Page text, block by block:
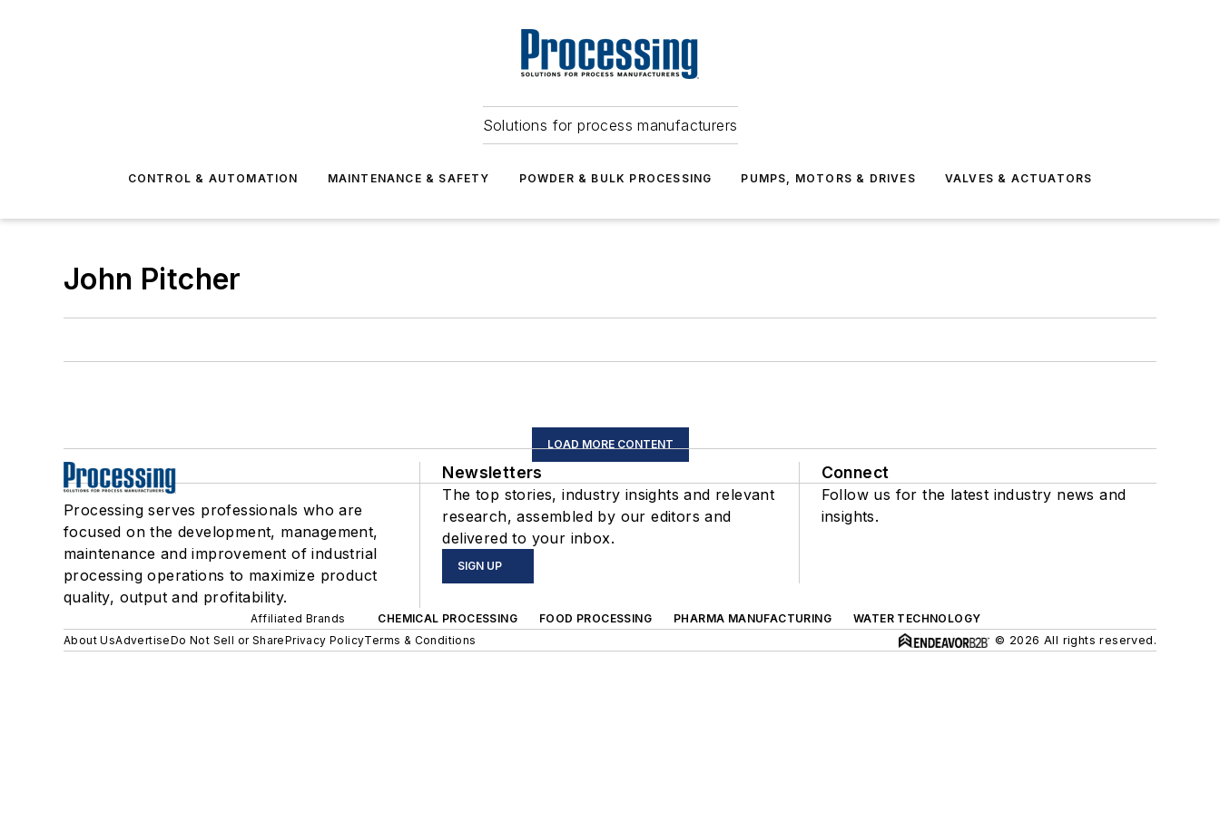
Solutions for process manufacturers
CONTROL & AUTOMATION MAINTENANCE & SAFETY POWDER & BULK PROCESSING PUMPS, MOTORS & DRIVES VALVES & ACTUATORS
John Pitcher
LOAD MORE CONTENT
Processing serves professionals who are
focused on the development, management,
maintenance and improvement of industrial
processing operations to maximize product
quality, output and profitability.
Newsletters
The top stories, industry insights and relevant
research, assembled by our editors and
delivered to your inbox.
SIGN UP
Connect
Follow us for the latest industry news and
insights.
Affiliated Brands CHEMICAL PROCESSING FOOD PROCESSING PHARMA MANUFACTURING
WATER TECHNOLOGY
About UsAdvertiseDo Not Sell or SharePrivacy PolicyTerms & Conditions © 2026 All rights reserved.